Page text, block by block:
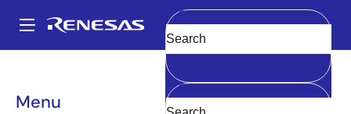
main
Main
navigation
Menu
Clear
Breadcrumb
Multi-Port Memory
7025 7025L45J